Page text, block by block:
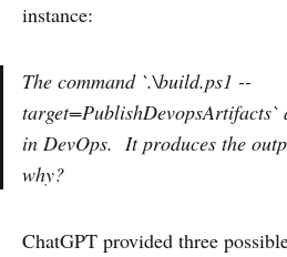
instance:
The command `.\build.ps1 --
target=PublishDevopsArtifacts`
in DevOps. It produces the
why?
ChatGPT provided three